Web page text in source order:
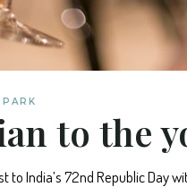
to the
to India’s 72nd Republic